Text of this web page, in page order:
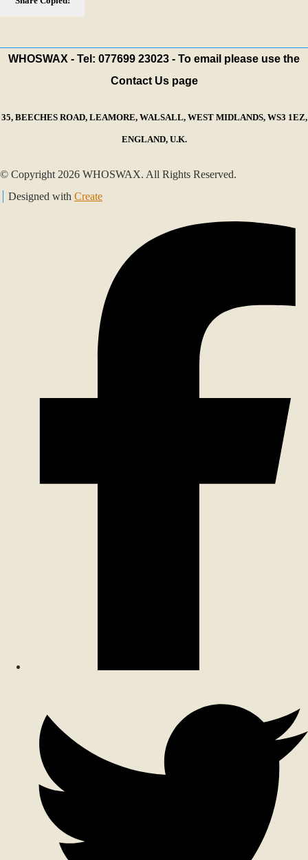
WHOSWAX - Tel: 077699 23023 - To email please use the
Contact Us page
35, BEECHES ROAD, LEAMORE, WALSALL, WEST MIDLANDS, WS3 1EZ,
ENGLAND, U.K.
© Copyright 2026 WHOSWAX. All Rights Reserved.
Designed with Create